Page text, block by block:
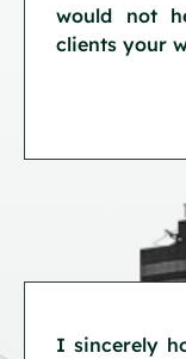
would not
clients your
I sincerely